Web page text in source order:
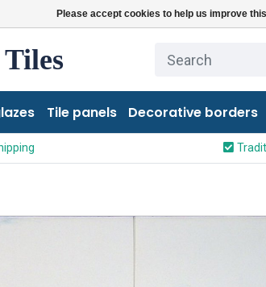
Please accept cookies to help us improve
Tile panels Decorative borders